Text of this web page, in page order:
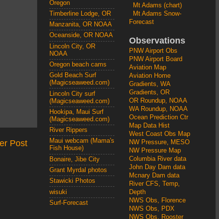
Post
Oregon
Timberline Lodge, OR
Manzanita, OR NOAA
Oceanside, OR NOAA
Lincoln City, OR
NOAA
Oregon beach cams
Gold Beach Surf
(Magicseaweed.com)
Lincoln City surf
(Magicseaweed.com)
Hookipa, Maui Surf
(Magicseaweed.com)
River Rippers
Maui webcam (Mama's
Fish House)
Bonaire, Jibe City
Grant Myrdal photos
Stawicki Photos
wisuki
Surf-Forecast
Mt Adams (chart)
Mt Adams Snow-
Forecast
Observations
PNW Airport Obs
PNW Airport Board
Aviation Map
Aviation Home
Gradients, WA
Gradients, OR
OR Roundup, NOAA
WA Roundup, NOAA
Ocean Prediction Ctr
Map Data Hist
West Coast Obs Map
NW Pressure, MESO
NW Pressure Map
Columbia River data
John Day Dam data
Mcnary Dam data
River CFS, Temp,
Depth
NWS Obs, Florence
NWS Obs, PDX
NWS Obs, Rooster